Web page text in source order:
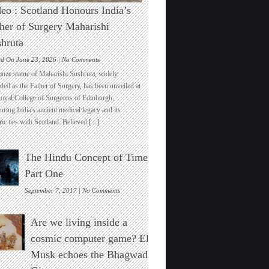
: Scotland Honours India’s
of Surgery Maharishi
On June 23, 2026 |No Commentson
Video
:
Scotland
Honours
India’s
Father
of
Surgery
Maharishi
Sushruta
statue of Maharishi Sushruta, widely
as the Father of Surgery, has been unveiled at
College of Surgeons of Edinburgh,
India's ancient medical legacy and its
ties with Scotland. Believed[...]
The Hindu Concept of Time :
Part One
September 7, 2017 |No Commentson
The
Hindu
Concept
of
Time
:
Part
Are we living inside a
cosmic computer game? Elon
Musk echoes the Bhagwad